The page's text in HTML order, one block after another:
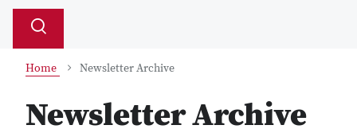
Search
Toggle
Home Newsletter Archive
Newsletter Archive